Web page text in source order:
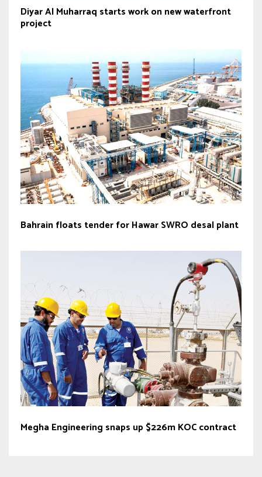
Diyar Al Muharraq starts work on new waterfront
project
Bahrain floats tender for Hawar SWRO desal plant
Megha Engineering snaps up $226m KOC contract